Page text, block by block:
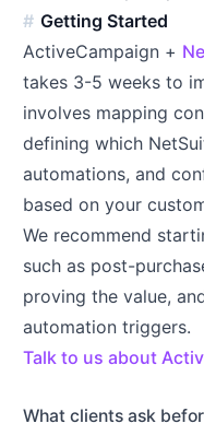
Getting Started
ActiveCampaign +
takes 3-5 weeks to
involves mapping
defining which
automations, and
based on your
We recommend
such as post-
proving the value,
automation triggers.
Talk to us about
What clients ask